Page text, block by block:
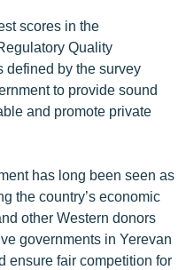
scores in the
Quality
defined by the survey
to provide sound
and promote private
has long been seen as
the country’s economic
other Western donors
governments in Yerevan
ensure fair competition for